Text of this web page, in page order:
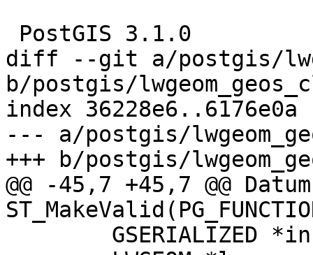
diff --git a/postgis/
b/postgis/
index 36228e6..6176e0a
--- a/postgis/
+++ b/postgis/
@@ -45,7 +45,7 @@ Datum